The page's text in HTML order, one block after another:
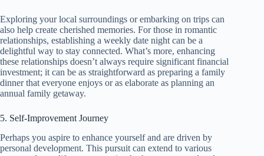
Exploring your local surroundings or embarking on trips can
also help create cherished memories. For those in romantic
relationships, establishing a weekly date night can be a
delightful way to stay connected. What’s more, enhancing
these relationships doesn’t always require significant financial
investment; it can be as straightforward as preparing a family
dinner that everyone enjoys or as elaborate as planning an
annual family getaway.
5. Self-Improvement Journey
Perhaps you aspire to enhance yourself and are driven by
personal development. This pursuit can extend to various